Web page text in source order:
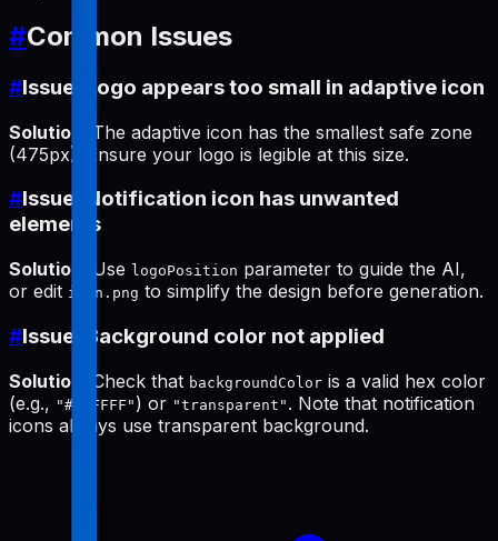
#Common Issues
#Issue: Logo appears too small in adaptive icon
Solution
: The adaptive icon has the smallest safe zone
(475px). Ensure your logo is legible at this size.
#Issue: Notification icon has unwanted
elements
Solution : Use logoPosition parameter to guide the AI,
or edit icon.png to simplify the design before generation.
#Issue: Background color not applied
Solution : Check that backgroundColor is a valid hex color
(e.g., "#FFFFFF" ) or "transparent" . Note that notification
icons always use transparent background.